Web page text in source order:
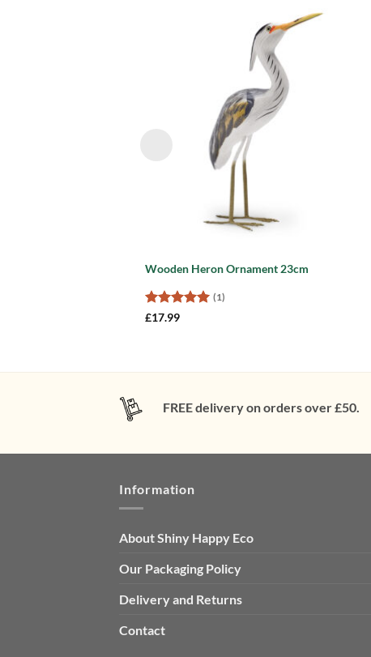
Wooden Heron Ornament 23cm
Rated
(1)
£17.99
FREE delivery on orders over £50.
Information
About Shiny Happy Eco
Our Packaging Policy
Delivery and Returns
Contact